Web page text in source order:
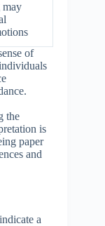
may
of
the
is
paper
and
a